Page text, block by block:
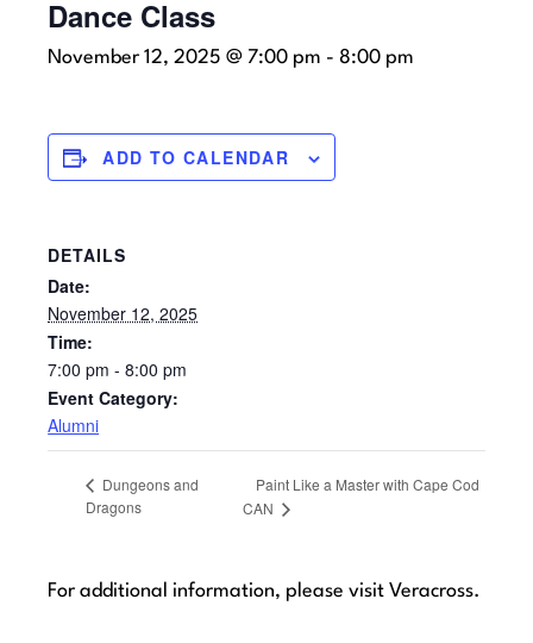
CONTACT US
Dance Class
November 12, 2025 @ 7:00 pm -8:00 pm
ADD TO CALENDAR
DETAILS
Date:
November 12, 2025
Time:
7:00 pm - 8:00 pm
Event Category:
Alumni
Dungeons and
Dragons
Paint Like a Master with Cape Cod
CAN
For additional information, please visit Veracross.